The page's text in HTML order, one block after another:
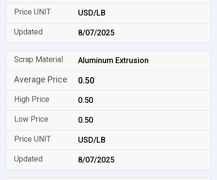
USD/LB
8/07/2025
Aluminum Extrusion
0.50
0.50
0.50
USD/LB
8/07/2025